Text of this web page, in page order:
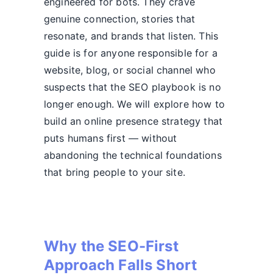
genuine connection, stories that
resonate, and brands that listen. This
guide is for anyone responsible for a
website, blog, or social channel who
suspects that the SEO playbook is no
longer enough. We will explore how to
build an online presence strategy that
puts humans first — without
abandoning the technical foundations
that bring people to your site.
Why the SEO-First
Approach Falls Short